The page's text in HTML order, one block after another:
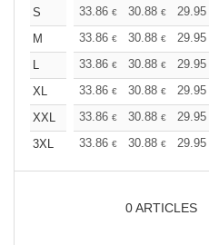
S 33.86 € 30.88 € 29.95
M
33.86 € 30.88 € 29.95
L
33.86 € 30.88 € 29.95
XL
33.86 € 30.88 € 29.95
XXL
33.86 € 30.88 € 29.95
3XL
33.86 € 30.88 € 29.95
0ARTICLES